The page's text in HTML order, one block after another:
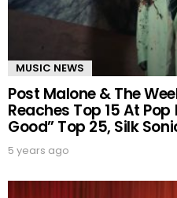
MUSIC NEWS
Post Malone & The
Reaches Top 15 At Pop
Good” Top 25, Silk
5 years ago